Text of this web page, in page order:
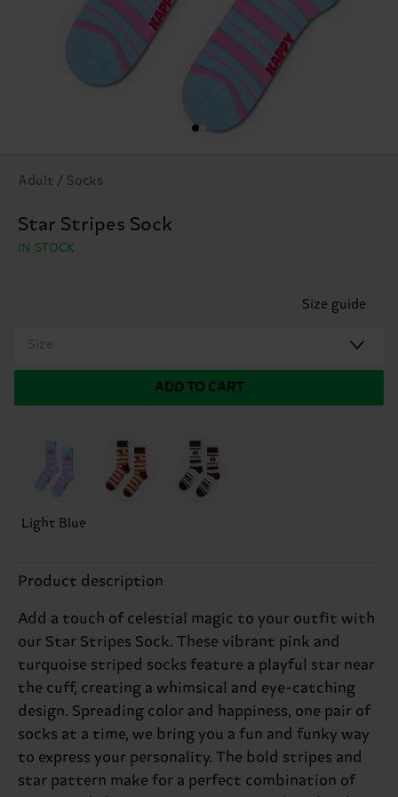
Adult / Socks
Star Stripes Sock
IN STOCK
Size guide
Size
ADD TO CART
Light Blue
Product description
Add a touch of celestial magic to your outfit with
our Star Stripes Sock. These vibrant pink and
turquoise striped socks feature a playful star near
the cuff, creating a whimsical and eye-catching
design. Spreading color and happiness, one pair of
socks at a time, we bring you a fun and funky way
to express your personality. The bold stripes and
star pattern make for a perfect combination of